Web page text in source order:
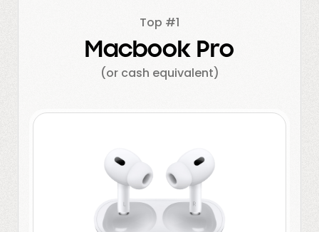
Top #1
Macbook Pro
(or cash equivalent)